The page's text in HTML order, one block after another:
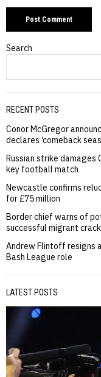
Search
RECENT POSTS
Conor McGregor
declares ‘comeback
Russian strike damages
key football match
Newcastle confirms
for £75 million
Border chief warns of
successful migrant
Andrew Flintoff resigns
Bash League role
LATEST POSTS